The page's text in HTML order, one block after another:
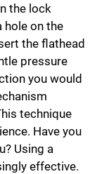
the lock
hole on the
the flathead
pressure
you would
technique
Have you
Using a
effective.